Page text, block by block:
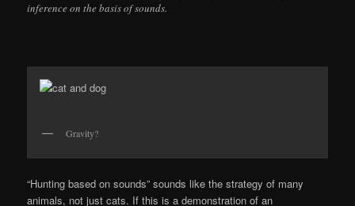
inference on the basis of sounds.
Gravity?
“Hunting based on sounds” sounds like the strategy of many
animals, not just cats. If this is a demonstration of an